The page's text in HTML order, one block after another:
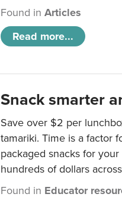
Found inArticles
Read more...
Snack smarter
Save over $2 per
tamariki. Time is a factor
packaged snacks for
hundreds of dollars
Found in Educator